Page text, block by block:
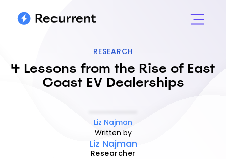
RESEARCH
4 Lessons from the Rise of East
Coast EV Dealerships
Liz Najman
Written by
Liz Najman
Researcher